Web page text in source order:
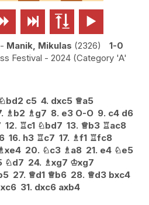
  
- Manik, Mikulas 2326
1-0
Festival - 2024 (Category 'A'
♘bd2 c5 4. dxc5 ♕a5
♗b2 ♗g7 8. e3 O-O 9. c4 d6
12. ♖c1 ♘bd7 13. ♕b3 ♖ac8
16. h3 ♖c7 17. ♗f1 ♖fc8
xe4 20. ♘c3 ♗a8 21. e4 ♘e5
♘d7 24. ♗xg7 ♔xg7
27. ♕d1 ♕b6 28. ♕d3 bxc4
xc6 31. dxc6 axb4